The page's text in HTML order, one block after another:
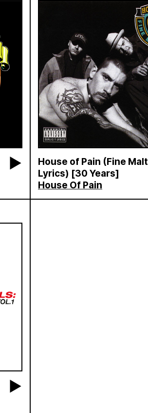
House of Pain (Fine Malt
Lyrics) [30 Years]
House Of Pain